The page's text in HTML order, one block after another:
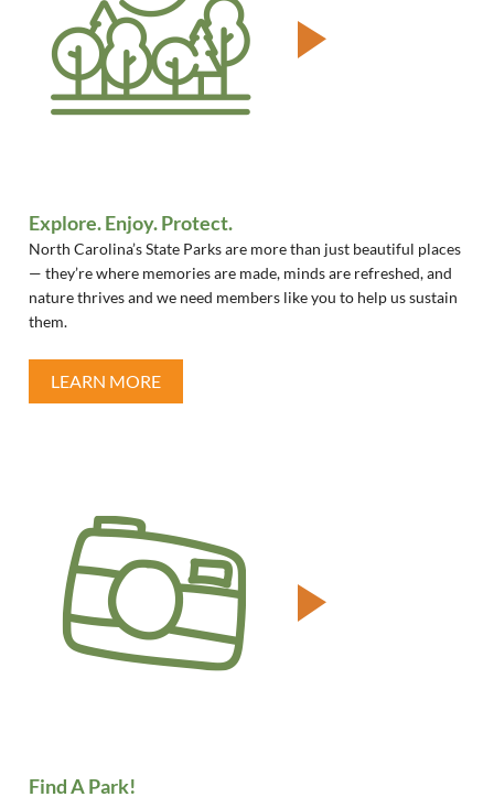
Explore. Enjoy. Protect.
North Carolina’s State Parks are more than just beautiful places
— they’re where memories are made, minds are refreshed, and
nature thrives and we need members like you to help us sustain
them.
LEARN MORE
Find A Park!